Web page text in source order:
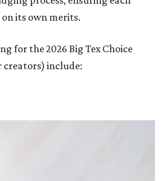
its own merits.
for the 2026 Big Tex Choice
include: